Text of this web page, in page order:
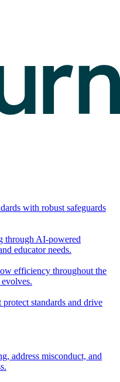
with robust safeguards
through AI-powered
educator needs.
efficiency throughout the
protect standards and drive
address misconduct, and